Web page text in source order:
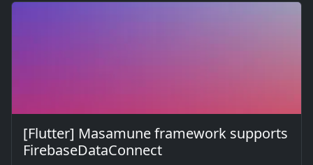
[Flutter] Masamune framework supports
FirebaseDataConnect